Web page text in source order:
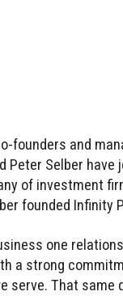
founders and
Peter Selber have
of investment
founded Infinity
one
a strong
serve. That same